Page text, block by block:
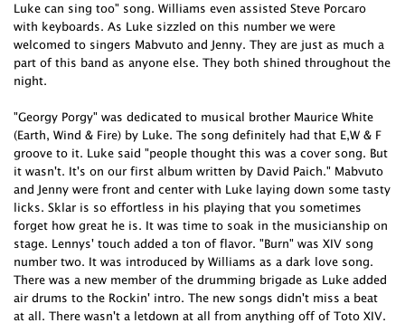
Luke can sing too" song. Williams even assisted Steve Porcaro
with keyboards. As Luke sizzled on this number we were
welcomed to singers Mabvuto and Jenny. They are just as much a
part of this band as anyone else. They both shined throughout the
night.
"Georgy Porgy" was dedicated to musical brother Maurice White
(Earth, Wind & Fire) by Luke. The song definitely had that E,W & F
groove to it. Luke said "people thought this was a cover song. But
it wasn't. It's on our first album written by David Paich." Mabvuto
and Jenny were front and center with Luke laying down some tasty
licks. Sklar is so effortless in his playing that you sometimes
forget how great he is. It was time to soak in the musicianship on
stage. Lennys' touch added a ton of flavor. "Burn" was XIV song
number two. It was introduced by Williams as a dark love song.
There was a new member of the drumming brigade as Luke added
air drums to the Rockin' intro. The new songs didn't miss a beat
at all. There wasn't a letdown at all from anything off of Toto XIV.